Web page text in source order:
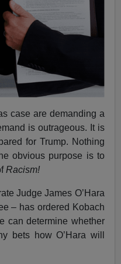
case are demanding a
is outrageous. It is
for Trump. Nothing
obvious purpose is to
Racism!
Judge James O’Hara
– has ordered Kobach
can determine whether
bets how O’Hara will